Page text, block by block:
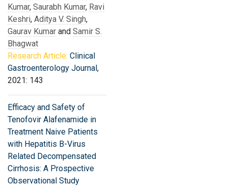
Kumar, Saurabh Kumar, Ravi
Keshri, Aditya V. Singh,
Gaurav Kumar and Samir S.
Bhagwat
Research Article: Clinical
Gastroenterology Journal,
2021: 143
Efficacy and Safety of
Tenofovir Alafenamide in
Treatment Naive Patients
with Hepatitis B-Virus
Related Decompensated
Cirrhosis: A Prospective
Observational Study